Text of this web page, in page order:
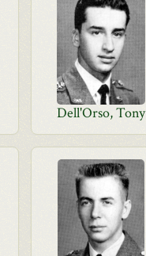
Dell'Orso, Tony